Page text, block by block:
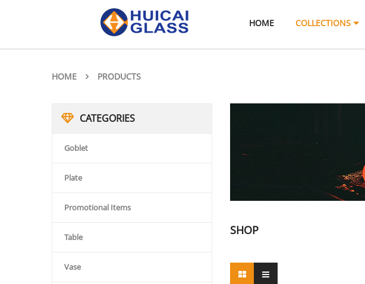
HOME COLLECTIONS
HOME PRODUCTS
CATEGORIES
Goblet
Plate
Promotional Items
Table
Vase
SHOP